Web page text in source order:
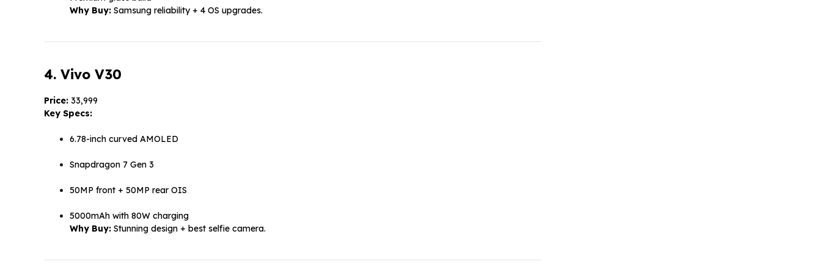
Why Buy: Samsung reliability + 4 OS upgrades.
4. Vivo V30
Price: ₹33,999
Key Specs:
6.78-inch curved AMOLED
Snapdragon 7 Gen 3
50MP front + 50MP rear OIS
5000mAh with 80W charging
Why Buy: Stunning design + best selfie camera.